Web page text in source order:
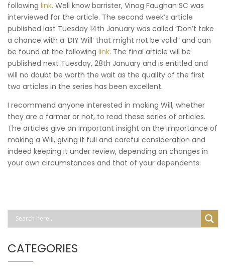
following link. Well know barrister, Vinog Faughan SC was
interviewed for the article. The second week’s article
published last Tuesday 14th January was called “Don’t take
a chance with a ‘DIY Will’ that might not be valid” and can
be found at the following link. The final article will be
published next Tuesday, 28th January and is entitled and
will no doubt be worth the wait as the quality of the first
two articles in the series has been excellent.
I recommend anyone interested in making Will, whether
they are a farmer or not, to read these series of articles.
The articles give an important insight on the importance of
making a Will, giving it full and careful consideration and
indeed keeping it under review, depending on changes in
your own circumstances and that of your dependents.
CATEGORIES